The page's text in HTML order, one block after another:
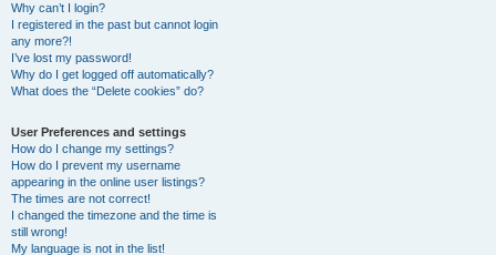
Why can’t I login?
I registered in the past but cannot login
any more?!
I’ve lost my password!
Why do I get logged off automatically?
What does the “Delete cookies” do?
User Preferences and settings
How do I change my settings?
How do I prevent my username
appearing in the online user listings?
The times are not correct!
I changed the timezone and the time is
still wrong!
My language is not in the list!